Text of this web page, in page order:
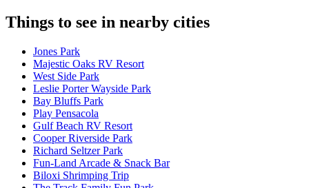
Things to see in nearby cities
Jones Park
Majestic Oaks RV Resort
West Side Park
Leslie Porter Wayside Park
Bay Bluffs Park
Play Pensacola
Gulf Beach RV Resort
Cooper Riverside Park
Richard Seltzer Park
Fun-Land Arcade & Snack Bar
Biloxi Shrimping Trip